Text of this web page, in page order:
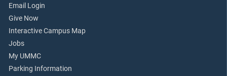
Email Login
Give Now
Interactive Campus Map
Jobs
My UMMC
Parking Information